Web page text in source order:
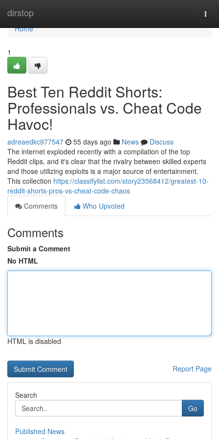
dirstop
Home
Home
1
Best Ten Reddit Shorts:
Professionals vs. Cheat Code
Havoc!
adreaedkc977547 55 days ago News
Discuss
The internet exploded recently with a compilation of the top
Reddit clips, and it's clear that the rivalry between skilled experts
and those utilizing exploits is a major source of entertainment.
This collection https://classifylist.com/story23568412/greatest-10-
reddit-shorts-pros-vs-cheat-code-chaos
Comments
Who Upvoted
Comments
Submit a Comment
No HTML
HTML is disabled
Report Page
Search
Go
Published News